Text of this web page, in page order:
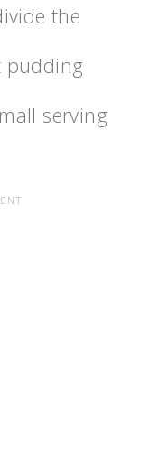
the
pudding
serving